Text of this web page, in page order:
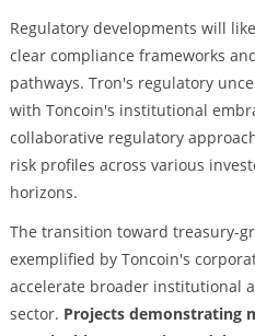
Regulatory developments will
clear compliance frameworks
pathways. Tron's regulatory
with Toncoin's institutional
collaborative regulatory
risk profiles across various
horizons.
The transition toward treasury-
exemplified by Toncoin's
accelerate broader institutional
sector. Projects demonstrating